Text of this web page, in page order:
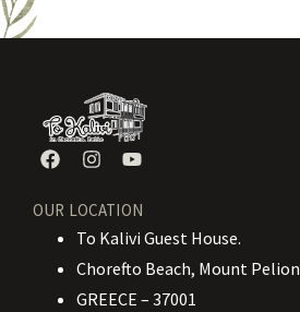
OUR LOCATION
To Kalivi Guest House.
Chorefto Beach, Mount Pelion
GREECE – 37001